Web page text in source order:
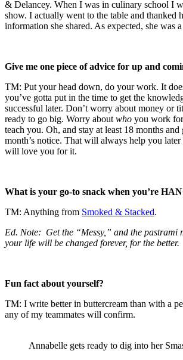
& Delancey. When I was in culinary school I
show. I actually went to the table and thanked
information she shared. As expected, she was a
Give me one piece of advice for up and
TM: Put your head down, do your work. It
you’ve gotta put in the time to get the
successful later. Don’t worry about money or
ready to go big. Worry about who you work
teach you. Oh, and stay at least 18 months
month’s notice. That will always help you later
will love you for it.
What is your go-to snack when you’re
TM: Anything from Smoked & Stacked.
Ed. Note: Get the “Messy,” and the pastrami
your life will be changed forever, for the better.
Fun fact about yourself?
TM: I write better in buttercream than with a
any of my teammates will confirm.
Annabelle gets ready to dig into her